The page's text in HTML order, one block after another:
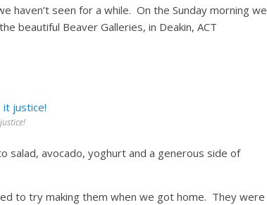
haven’t seen for a while. On the Sunday morning we
beautiful Beaver Galleries, in Deakin, ACT
salad, avocado, yoghurt and a generous side of
to try making them when we got home. They were